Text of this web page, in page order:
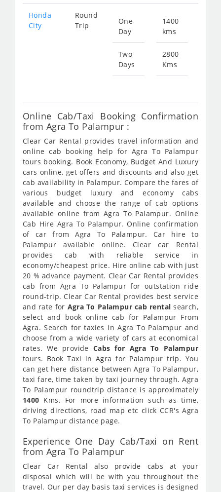
Honda
City
Round
Trip
One
Day
Two
Days
1400
kms
2800
Kms
Online Cab/Taxi Booking Confirmation
from Agra To Palampur :
Clear Car Rental provides travel information and
online cab booking help for Agra To Palampur
tours booking. Book Economy, Budget And Luxury
cars online, get offers and discounts and also get
cab availability in Palampur. Compare the fares of
various budget luxury and economy cabs
available and choose the range of cab options
available online from Agra To Palampur. Online
Cab Hire Agra To Palampur. Online confirmation
of car from Agra To Palampur. Car hire to
Palampur available online. Clear car Rental
provides cab with reliable service in
economy/cheapest price. Hire online cab with just
20 % advance payment. Clear Car Rental provides
cab from Agra To Palampur for outstation ride
round-trip. Clear Car Rental provides best service
and rate for Agra To Palampur cab rental search,
select and book online cab for Palampur From
Agra. Search for taxies in Agra To Palampur and
choose from a wide variety of cars at economical
rates. We provide Cabs for Agra To Palampur
tours. Book Taxi in Agra for Palampur trip. You
can get here distance between Agra To Palampur,
taxi fare, time taken by taxi journey through. Agra
To Palampur roundtrip distance is approximately
1400 Kms. For more information such as time,
driving directions, road map etc click CCR's Agra
To Palampur distance page.
Experience One Day Cab/Taxi on Rent
from Agra To Palampur
Clear Car Rental also provide cabs at your
disposal which will be with you throughout the
travel. Our per day basis taxi services is designed